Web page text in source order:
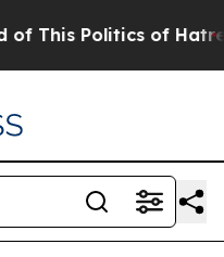
Politics of Hatred”